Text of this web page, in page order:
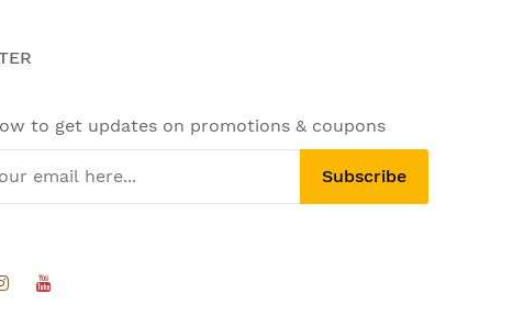
to get updates on promotions & coupons
Subscribe